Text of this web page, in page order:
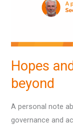
Hopes
beyond
A personal note
governance and